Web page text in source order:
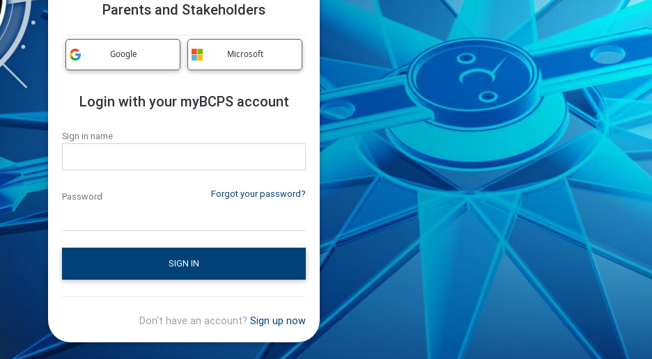
Parents and Stakeholders
Google Microsoft
Login with your myBCPS account
Sign in name
Password Forgot your password?
SIGN IN
Don't have an account? Sign up now